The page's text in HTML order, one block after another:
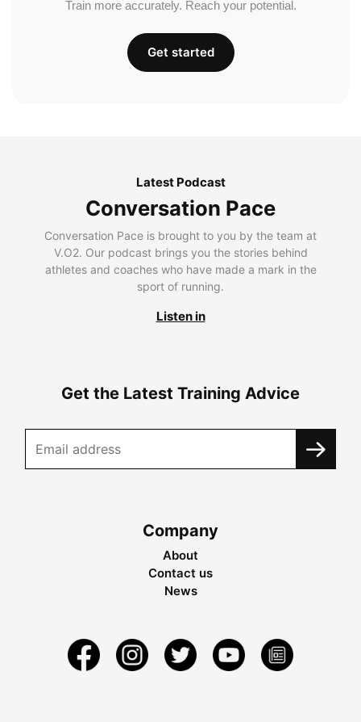
Train more accurately. Reach your potential.
Get started
Latest Podcast
Conversation Pace
Conversation Pace is brought to you by the team at
V.O2. Our podcast brings you the stories behind
athletes and coaches who have made a mark in the
sport of running.
Listen in
Get the Latest Training Advice
Company
About
Contact us
News